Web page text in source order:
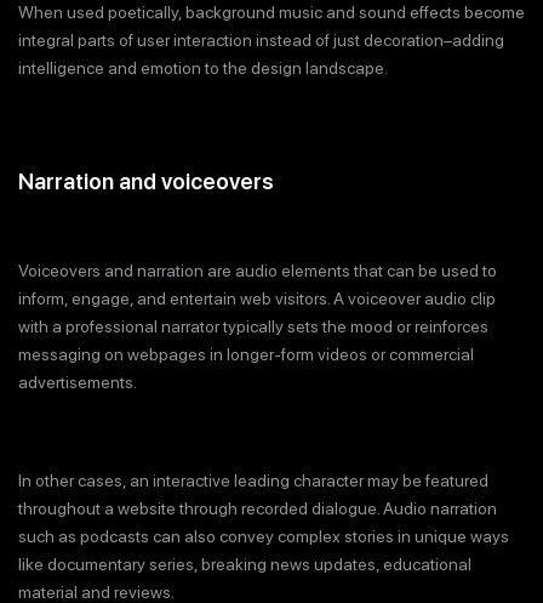
When used poetically, background music and sound effects become
integral parts of user interaction instead of just decoration–adding
intelligence and emotion to the design landscape.
Narration and voiceovers
Voiceovers and narration are audio elements that can be used to
inform, engage, and entertain web visitors. A voiceover audio clip
with a professional narrator typically sets the mood or reinforces
messaging on webpages in longer-form videos or commercial
advertisements.
In other cases, an interactive leading character may be featured
throughout a website through recorded dialogue. Audio narration
such as podcasts can also convey complex stories in unique ways
like documentary series, breaking news updates, educational
material and reviews.